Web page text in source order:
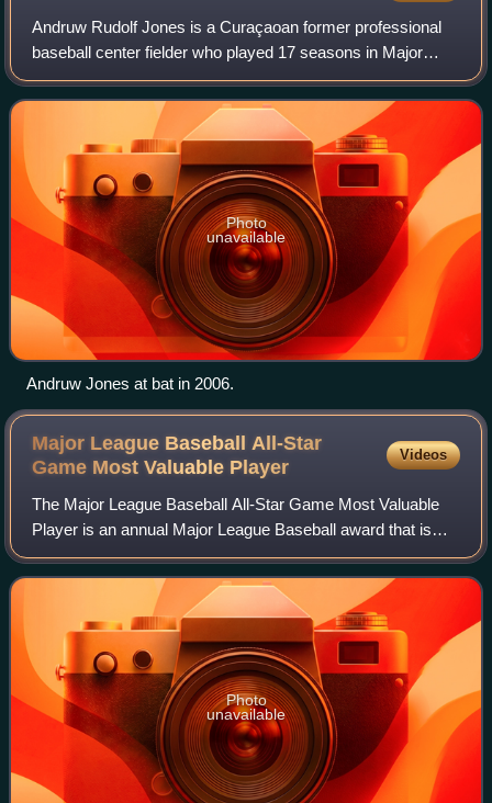
Andruw Rudolf Jones is a Curaçaoan former professional
baseball center fielder who played 17 seasons in Major
League Baseball, most notably for the Atlanta Braves. He
also played for the Los Angeles D
Photo
unavailable
Andruw Jones at bat in 2006.
Major League Baseball All-Star
Game Most Valuable Player
Videos
The Major League Baseball All-Star Game Most Valuable
Player is an annual Major League Baseball award that is
presented to the most outstanding player in each year's
MLB All-Star Game. Awarded each se
Photo
unavailable